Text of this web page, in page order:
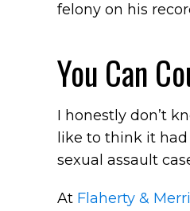
felony on his
You Can
I honestly don’t
like to think it
sexual assault
At Flaherty &